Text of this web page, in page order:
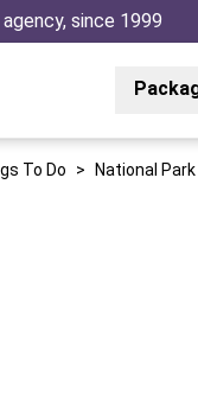
since 1999
To Do > National